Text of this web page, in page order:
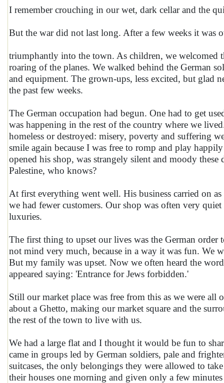
I remember crouching in our wet, dark cellar and the
But the war did not last long. After a few weeks it was
triumphantly into the town. As children, we welcomed
roaring of the planes. We walked behind the German
and equipment. The grown-ups, less excited, but glad
the past few weeks.
The German occupation had begun. One had to get
was happening in the rest of the country where we
homeless or destroyed: misery, poverty and suffering
smile again because I was free to romp and play
opened his shop, was strangely silent and moody
Palestine, who knows?
At first everything went well. His business carried on
we had fewer customers. Our shop was often very
luxuries.
The first thing to upset our lives was the German
not mind very much, because in a way it was fun. We
But my family was upset. Now we often heard the
appeared saying: 'Entrance for Jews forbidden.'
Still our market place was free from this as we were
about a Ghetto, making our market square and the
the rest of the town to live with us.
We had a large flat and I thought it would be fun to
came in groups led by German soldiers, pale and
suitcases, the only belongings they were allowed to
their houses one morning and given only a few